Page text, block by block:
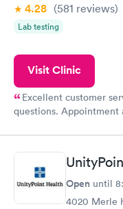
4.28 (581 reviews)
Lab testing
Visit Clinic
Excellent customer
questions. Appointment
Open until
4020 Merle